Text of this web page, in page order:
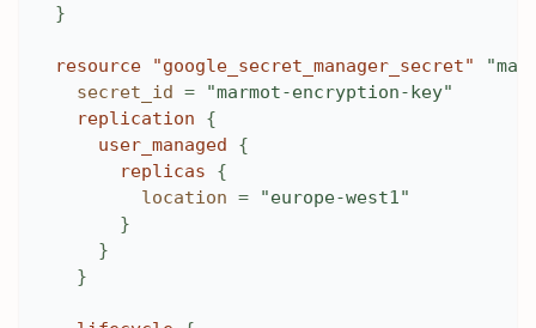
}
resource "google_secret_manager_secret"
secret_id
=
"marmot-encryption-key"
replication
{
user_managed
{
replicas
{
location =
"europe-west1"
}
}
}